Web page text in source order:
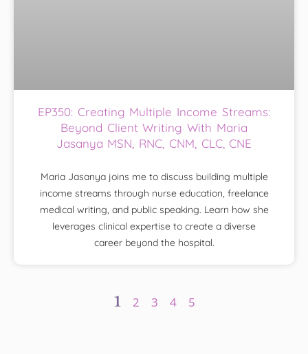
EP350: Creating Multiple Income Streams:
Beyond Client Writing With Maria
Jasanya MSN, RNC, CNM, CLC, CNE
Maria Jasanya joins me to discuss building multiple
income streams through nurse education, freelance
medical writing, and public speaking. Learn how she
leverages clinical expertise to create a diverse
career beyond the hospital.
1 2 3 4 5